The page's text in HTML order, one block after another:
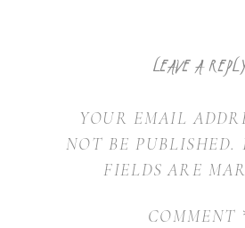
LEAVE A
YOUR EMAIL
NOT BE PUBLISHED.
FIELDS ARE
COMMENT